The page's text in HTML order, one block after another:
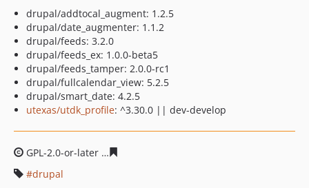
drupal/addtocal_augment: 1.2.5
drupal/date_augmenter: 1.1.2
drupal/feeds: 3.2.0
drupal/feeds_ex: 1.0.0-beta5
drupal/feeds_tamper: 2.0.0-rc1
drupal/fullcalendar_view: 5.2.5
drupal/smart_date: 4.2.5
utexas/utdk_profile: ^3.30.0 || dev-develop
GPL-2.0-or-later
drupal